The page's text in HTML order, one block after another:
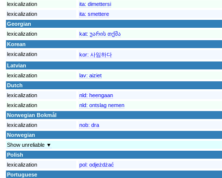
lexicalization
ita: dimettersi
lexicalization
ita: smettere
Georgian
lexicalization
kat: უარის თქმა
Korean
lexicalization
kor: 사임하다
Latvian
lexicalization
lav: aiziet
Dutch
lexicalization
nld: heengaan
lexicalization
nld: ontslag nemen
Norwegian Bokmål
lexicalization
nob: dra
Norwegian
Show unreliable ▼
Polish
lexicalization
pol: odjeżdżać
Portuguese